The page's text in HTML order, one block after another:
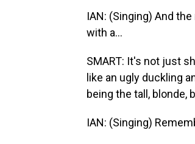
IAN: (Singing) And
with a...
SMART: It's not just
like an ugly duckling
being the tall, blonde,
IAN: (Singing)